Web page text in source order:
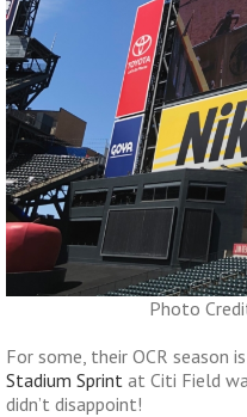
Photo
For some, their OCR season
Stadium Sprint at Citi Field
didn’t disappoint!